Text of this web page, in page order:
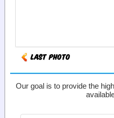
Our goal is to provide the